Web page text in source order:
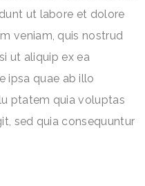
ut labore et dolore
veniam, quis nostrud
ut aliquip ex ea
ipsa quae ab illo
ptatem quia voluptas
sed quia consequuntur